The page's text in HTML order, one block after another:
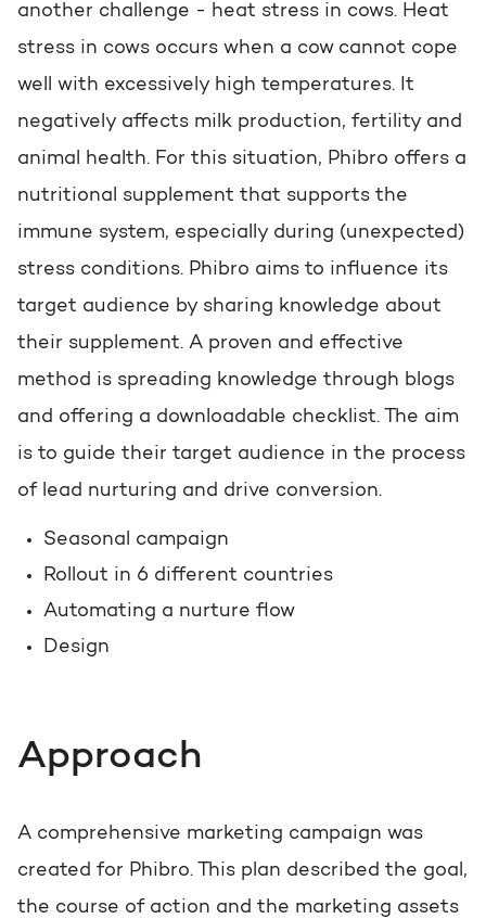
another challenge - heat stress in cows. Heat
stress in cows occurs when a cow cannot cope
well with excessively high temperatures. It
negatively affects milk production, fertility and
animal health. For this situation, Phibro offers a
nutritional supplement that supports the
immune system, especially during (unexpected)
stress conditions. Phibro aims to influence its
target audience by sharing knowledge about
their supplement. A proven and effective
method is spreading knowledge through blogs
and offering a downloadable checklist. The aim
is to guide their target audience in the process
of lead nurturing and drive conversion.
Seasonal campaign
Rollout in 6 different countries
Automating a nurture flow
Design
Approach
A comprehensive marketing campaign was
created for Phibro. This plan described the goal,
the course of action and the marketing assets